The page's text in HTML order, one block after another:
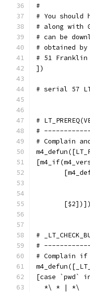
#
# You should
# along with
# can be
# obtained
# 51 Franklin
])
# serial 57
#
#
# Complain
       [$2])])
#
#
# Complain
[case `pwd`